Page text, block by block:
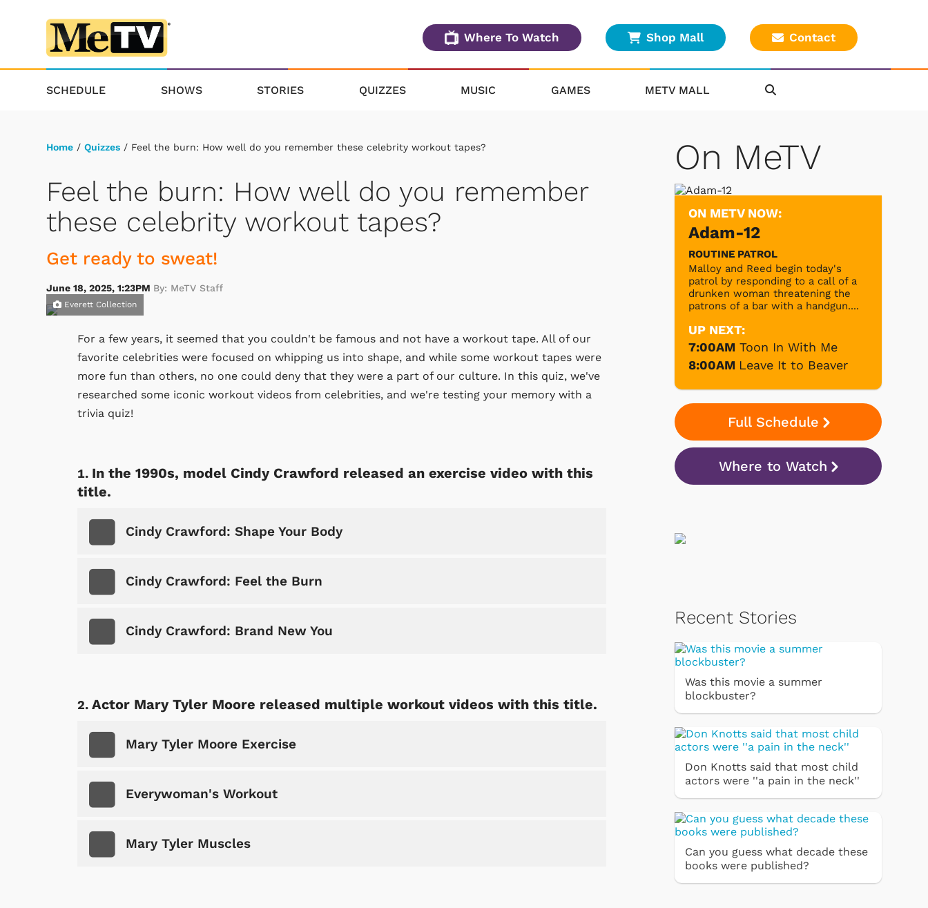
Where To Watch Shop Mall Contact
SCHEDULE SHOWS STORIES QUIZZES MUSIC GAMES METV MALL
Home / Quizzes / Feel the burn: How well do you remember these celebrity workout tapes?
Feel the burn: How well do you remember
these celebrity workout tapes?
Get ready to sweat!
June 18, 2025, 1:23PM By: MeTV Staff
Everett Collection
For a few years, it seemed that you couldn't be famous and not have a workout tape. All of our
favorite celebrities were focused on whipping us into shape, and while some workout tapes were
more fun than others, no one could deny that they were a part of our culture. In this quiz, we've
researched some iconic workout videos from celebrities, and we're testing your memory with a
trivia quiz!
In the 1990s, model Cindy Crawford released an exercise video with this
title.
Cindy Crawford: Shape Your Body
Cindy Crawford: Feel the Burn
Cindy Crawford: Brand New You
Actor Mary Tyler Moore released multiple workout videos with this title.
Mary Tyler Moore Exercise
Everywoman's Workout
Mary Tyler Muscles
On MeTV
ON METV NOW:
Adam-12
ROUTINE PATROL
Malloy and Reed begin today's
patrol by responding to a call of a
drunken woman threatening the
patrons of a bar with a handgun....
UP NEXT:
7:00AM Toon In With Me
8:00AM Leave It to Beaver
Full Schedule
Where to Watch
Recent Stories
Was this movie a summer
blockbuster?
Don Knotts said that most child
actors were ''a pain in the neck''
Can you guess what decade these
books were published?